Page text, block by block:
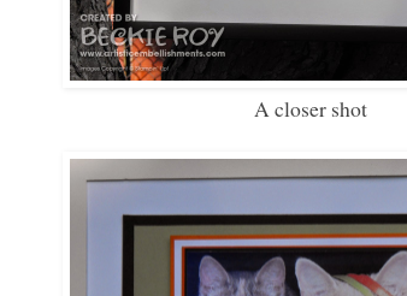
A closer shot